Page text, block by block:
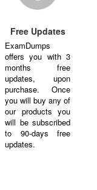
Free Updates
ExamDumps
offers you with 3
months free
updates, upon
purchase. Once
you will buy any of
our products you
will be subscribed
to 90-days free
updates.